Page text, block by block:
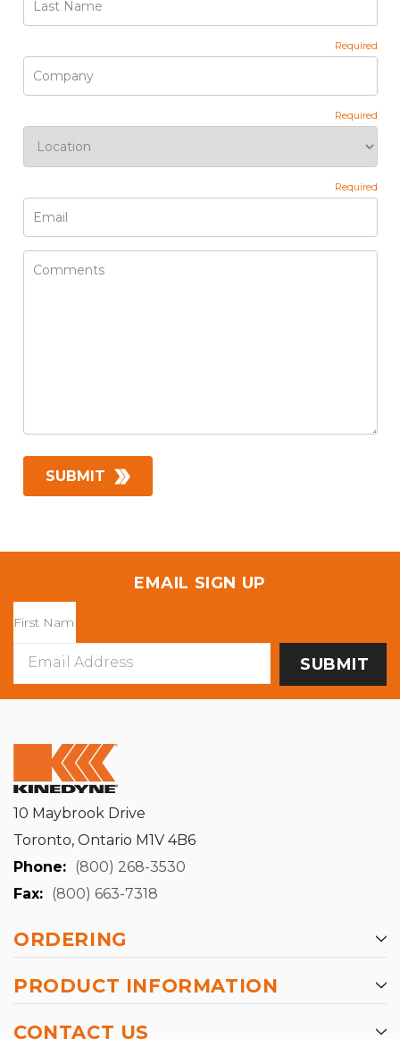
EMAIL SIGN UP
Address
10 Maybrook Drive
Toronto, Ontario M1V 4B6
Phone: (800) 268-3530
Fax: (800) 663-7318
ORDERING
PRODUCT INFORMATION
CONTACT US